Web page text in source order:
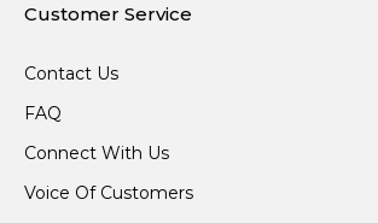
Customer Service
Contact Us
FAQ
Connect With Us
Voice Of Customers